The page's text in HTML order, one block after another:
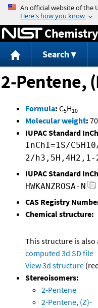
Search
2-Pentene,
Formula: C5H10
Molecular weight:
IUPAC Standard
InChI=1S/
2/h3,5H,4H2,1-
IUPAC Standard
HWKANZROSA-N
CAS Registry
Chemical structure:
This structure is also
computed 3d SD file
View 3d structure
Stereoisomers:
2-Pentene
2-Pentene, (Z)-